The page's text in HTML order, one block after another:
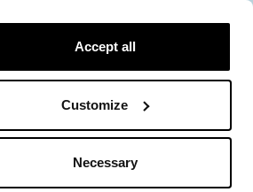
Accept all
Customize
Necessary
Developer
Trust Center
Connect the Sources